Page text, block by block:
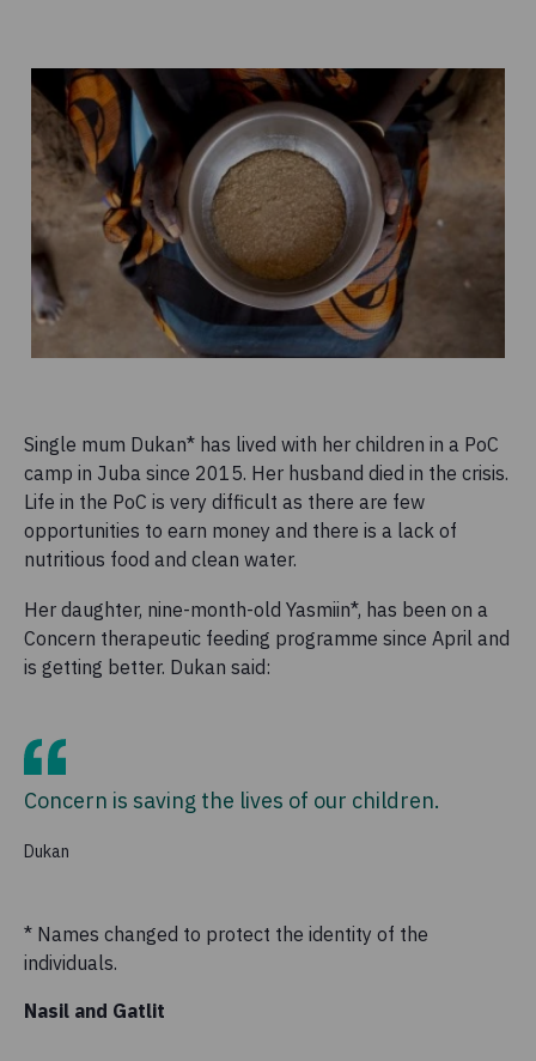
Single mum Dukan* has lived with her children in a PoC
camp in Juba since 2015. Her husband died in the crisis.
Life in the PoC is very difficult as there are few
opportunities to earn money and there is a lack of
nutritious food and clean water.
Her daughter, nine-month-old Yasmiin*, has been on a
Concern therapeutic feeding programme since April and
is getting better. Dukan said:
Concern is saving the lives of our children.
Dukan
* Names changed to protect the identity of the
individuals.
Nasil and Gatlit